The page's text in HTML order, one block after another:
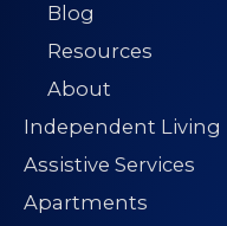
Blog
Resources
About
Independent Living
Assistive Services
Apartments